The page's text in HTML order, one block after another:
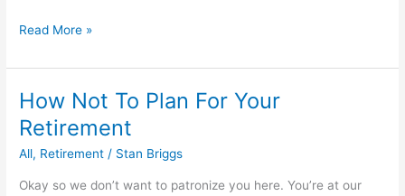
5
To
Invaluable
Free
IRS
Advice
Read More »
How Not To Plan For Your
Retirement
All, Retirement / Stan Briggs
Okay so we don’t want to patronize you here. You’re at our